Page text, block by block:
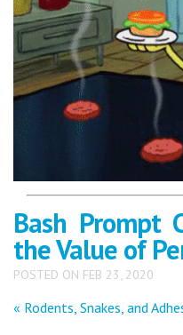
Bash Prompt
the Value of
POSTED ON FEB 23, 2020
« Rodents, Snakes, and